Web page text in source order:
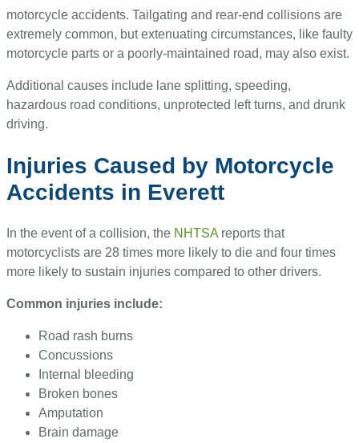
motorcycle accidents. Tailgating and rear-end collisions are
extremely common, but extenuating circumstances, like faulty
motorcycle parts or a poorly-maintained road, may also exist.
Additional causes include lane splitting, speeding,
hazardous road conditions, unprotected left turns, and drunk
driving.
Injuries Caused by Motorcycle
Accidents in Everett
In the event of a collision, the NHTSA reports that
motorcyclists are 28 times more likely to die and four times
more likely to sustain injuries compared to other drivers.
Common injuries include:
Road rash burns
Concussions
Internal bleeding
Broken bones
Amputation
Brain damage